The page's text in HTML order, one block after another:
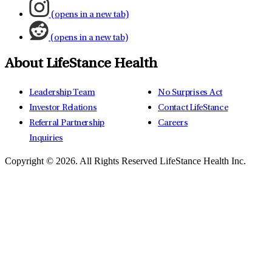
(opens in a new tab)
(opens in a new tab)
About LifeStance Health
Leadership Team
Investor Relations
Referral Partnership
Inquiries
No Surprises Act
Contact LifeStance
Careers
Copyright © 2026. All Rights Reserved LifeStance Health Inc.